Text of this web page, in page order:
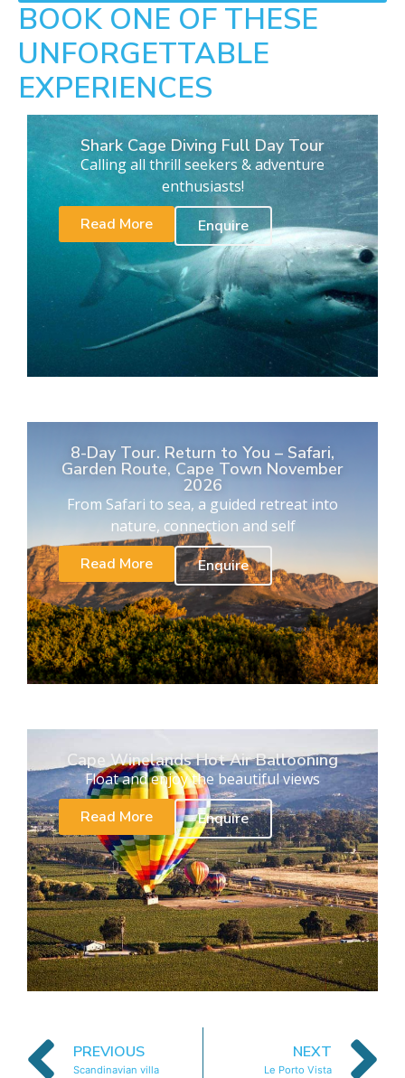
BOOK ONE OF THESE
UNFORGETTABLE
EXPERIENCES
Shark Cage Diving Full Day Tour
Calling all thrill seekers & adventure
enthusiasts!
Read More
Enquire
8-Day Tour. Return to You – Safari,
Garden Route, Cape Town November
2026
From Safari to sea, a guided retreat into
nature, connection and self
Read More
Enquire
Cape Winelands Hot Air Ballooning
Float and enjoy the beautiful views
Read More
Enquire
PREVIOUS
Scandinavian villa
NEXT
Le Porto Vista